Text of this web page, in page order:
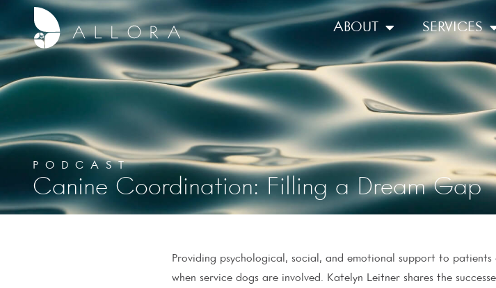
ABOUT SERVICES
PODCAST
Canine Coordination: Filling a Dream Gap
Providing psychological, social, and emotional support to
when service dogs are involved. Katelyn Leitner shares the